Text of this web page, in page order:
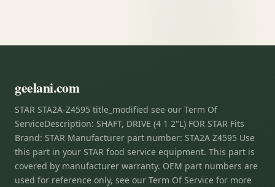
geelani.com
STAR STA2A-Z4595 title_modified see our Term Of
ServiceDescription: SHAFT, DRIVE (4 1 2"L) FOR STAR Fits
Brand: STAR Manufacturer part number: STA2A Z4595 Use
this part in your STAR food service equipment. This part is
covered by manufacturer warranty. OEM part numbers are
used for reference only, see our Term Of Service for more